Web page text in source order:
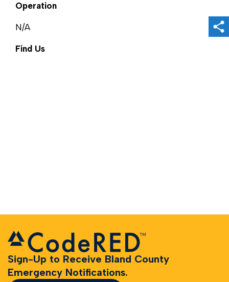
Operation
N/A
Find Us
Sign-Up to Receive Bland County
Emergency Notifications.